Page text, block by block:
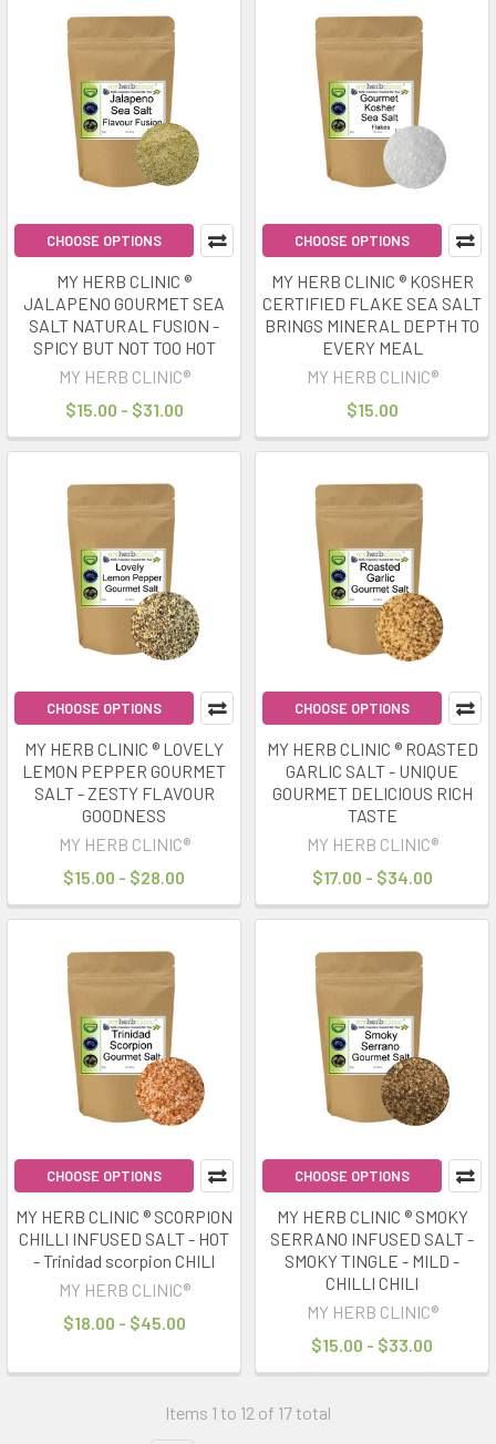
CHOOSE OPTIONS
MY HERB CLINIC ®
JALAPENO GOURMET SEA
SALT NATURAL FUSION -
SPICY BUT NOT TOO HOT
MY HERB CLINIC®
$15.00 - $31.00
CHOOSE OPTIONS
MY HERB CLINIC ® KOSHER
CERTIFIED FLAKE SEA SALT
BRINGS MINERAL DEPTH TO
EVERY MEAL
MY HERB CLINIC®
$15.00
CHOOSE OPTIONS
MY HERB CLINIC ® LOVELY
LEMON PEPPER GOURMET
SALT - ZESTY FLAVOUR
GOODNESS
MY HERB CLINIC®
$15.00 - $28.00
CHOOSE OPTIONS
MY HERB CLINIC ® ROASTED
GARLIC SALT - UNIQUE
GOURMET DELICIOUS RICH
TASTE
MY HERB CLINIC®
$17.00 - $34.00
CHOOSE OPTIONS
MY HERB CLINIC ® SCORPION
CHILLI INFUSED SALT - HOT
- Trinidad scorpion CHILI
MY HERB CLINIC®
$18.00 - $45.00
CHOOSE OPTIONS
MY HERB CLINIC ® SMOKY
SERRANO INFUSED SALT -
SMOKY TINGLE - MILD -
CHILLI CHILI
MY HERB CLINIC®
$15.00 - $33.00
Items 1 to 12 of 17 total